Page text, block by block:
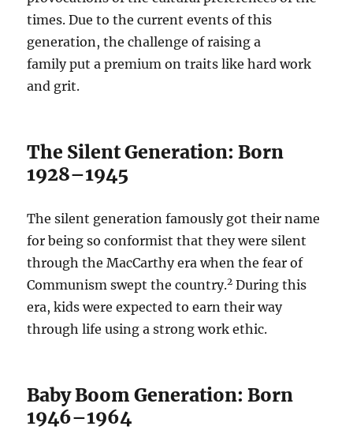
times. Due to the current events of this
generation, the challenge of raising a
family put a premium on traits like hard work
and grit.
The Silent Generation: Born
1928–1945
The silent generation famously got their name
for being so conformist that they were silent
through the MacCarthy era when the fear of
Communism swept the country.2 During this
era, kids were expected to earn their way
through life using a strong work ethic.
Baby Boom Generation: Born
1946–1964